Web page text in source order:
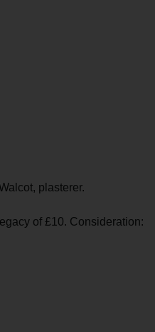
plasterer.
of £10. Consideration: